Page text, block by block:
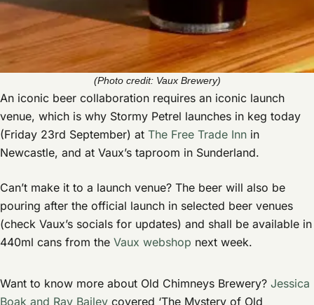
(Photo credit: Vaux Brewery)
An iconic beer collaboration requires an iconic launch
venue, which is why Stormy Petrel launches in keg today
(Friday 23rd September) at The Free Trade Inn in
Newcastle, and at Vaux’s taproom in Sunderland.
Can’t make it to a launch venue? The beer will also be
pouring after the official launch in selected beer venues
(check Vaux’s socials for updates) and shall be available in
440ml cans from the Vaux webshop next week.
Want to know more about Old Chimneys Brewery? Jessica
Boak and Ray Bailey covered ‘The Mystery of Old